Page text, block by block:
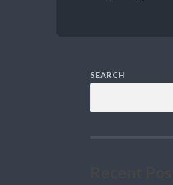
SEARCH